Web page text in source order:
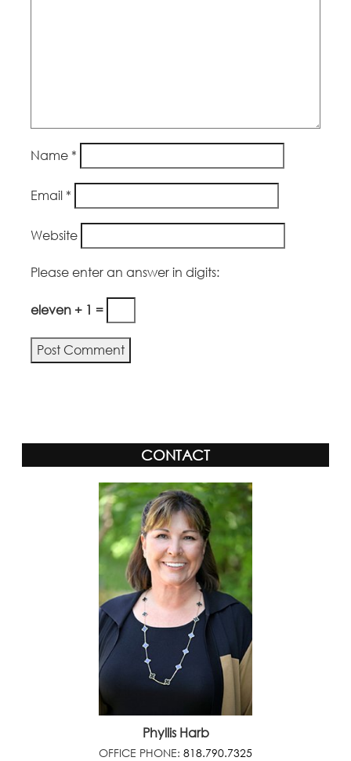
Name *
Email *
Website
Please enter an answer in digits:
eleven + 1 =
CONTACT
Phyllis Harb
OFFICE PHONE: 818.790.7325